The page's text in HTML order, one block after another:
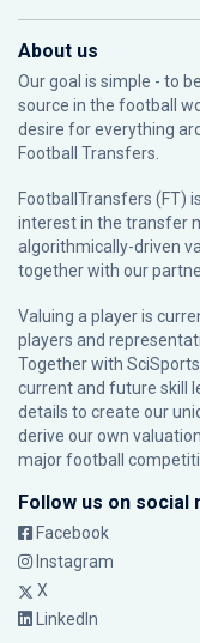
About us
Our goal is simple - to
source in the football
desire for everything
Football Transfers.
FootballTransfers (FT)
interest in the transfer
algorithmically-driven
together with our
Valuing a player is
players and
Together with
current and future skill
details to create our
derive our own
major football
Follow us on social
Facebook
Instagram
X
LinkedIn